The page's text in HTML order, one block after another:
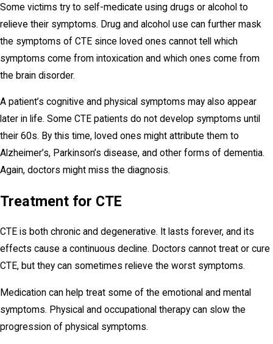
Some victims try to self-medicate using drugs or alcohol to
relieve their symptoms. Drug and alcohol use can further mask
the symptoms of CTE since loved ones cannot tell which
symptoms come from intoxication and which ones come from
the brain disorder.
A patient’s cognitive and physical symptoms may also appear
later in life. Some CTE patients do not develop symptoms until
their 60s. By this time, loved ones might attribute them to
Alzheimer’s, Parkinson’s disease, and other forms of dementia.
Again, doctors might miss the diagnosis.
Treatment for CTE
CTE is both chronic and degenerative. It lasts forever, and its
effects cause a continuous decline. Doctors cannot treat or cure
CTE, but they can sometimes relieve the worst symptoms.
Medication can help treat some of the emotional and mental
symptoms. Physical and occupational therapy can slow the
progression of physical symptoms.